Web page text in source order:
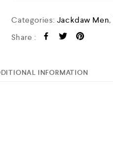
Categories: Jackdaw Men,
Share :
INFORMATION